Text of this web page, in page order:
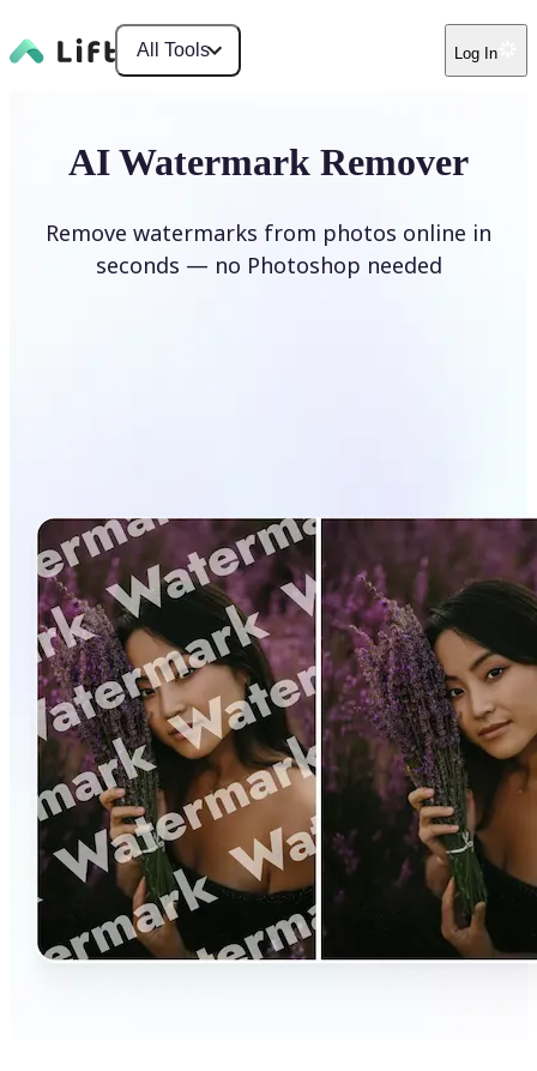
All Tools Log In
AI Watermark Remover
Remove watermarks from photos online in
seconds — no Photoshop needed